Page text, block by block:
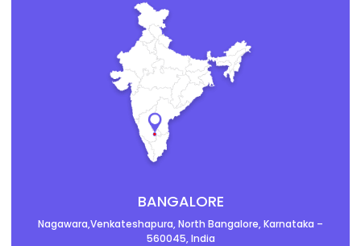
BANGALORE
Nagawara,Venkateshapura, North Bangalore, Karnataka –
560045, India